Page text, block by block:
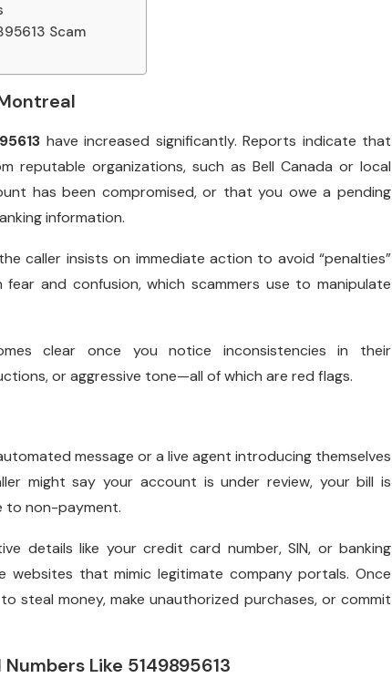
Scam
have increased significantly. Reports indicate that
reputable organizations, such as Bell Canada or local
has been compromised, or that you owe a pending
information.
caller insists on immediate action to avoid “penalties”
and confusion, which scammers use to manipulate
clear once you notice inconsistencies in their
or aggressive tone—all of which are red flags.
message or a live agent introducing themselves
might say your account is under review, your bill is
to non-payment.
details like your credit card number, SIN, or banking
websites that mimic legitimate company portals. Once
steal money, make unauthorized purchases, or commit
Like 5149895613